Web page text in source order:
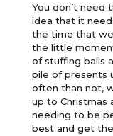
You don’t
idea that it
the time that we
the little
of stuffing balls
pile of presents
often than not,
up to Christmas
needing to be
best and get